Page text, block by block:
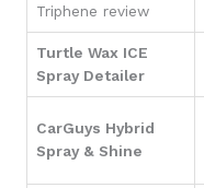
Triphene review
Turtle Wax ICE
Spray Detailer
CarGuys Hybrid
Spray & Shine